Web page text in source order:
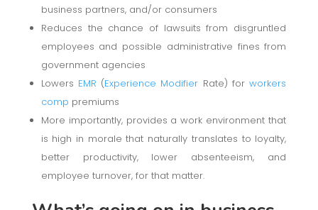
business partners, and/or consumers
Reduces the chance of lawsuits from disgruntled
employees and possible administrative fines from
government agencies
Lowers EMR (Experience Modifier Rate) forworkers
comp premiums
More importantly, provides a work environment that
is high in morale that naturally translates to loyalty,
better productivity, lower absenteeism, and
employee turnover, for that matter.